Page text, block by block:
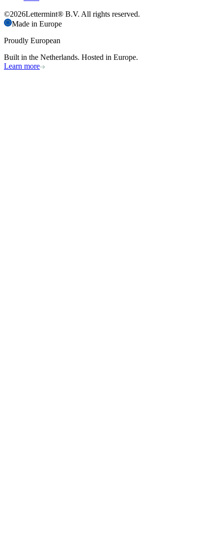
©2026Lettermint® B.V. All rights reserved.
Made in Europe
Proudly European
Built in the Netherlands. Hosted in Europe.
Learn more